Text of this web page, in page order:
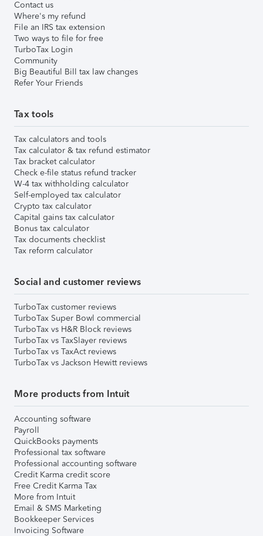
Contact us
Where's my refund
File an IRS tax extension
Two ways to file for free
TurboTax Login
Community
Big Beautiful Bill tax law changes
Refer Your Friends
Tax tools
Tax calculators and tools
Tax calculator & tax refund estimator
Tax bracket calculator
Check e-file status refund tracker
W-4 tax withholding calculator
Self-employed tax calculator
Crypto tax calculator
Capital gains tax calculator
Bonus tax calculator
Tax documents checklist
Tax reform calculator
Social and customer reviews
TurboTax customer reviews
TurboTax Super Bowl commercial
TurboTax vs H&R Block reviews
TurboTax vs TaxSlayer reviews
TurboTax vs TaxAct reviews
TurboTax vs Jackson Hewitt reviews
More products from Intuit
Accounting software
Payroll
QuickBooks payments
Professional tax software
Professional accounting software
Credit Karma credit score
Free Credit Karma Tax
More from Intuit
Email & SMS Marketing
Bookkeeper Services
Invoicing Software